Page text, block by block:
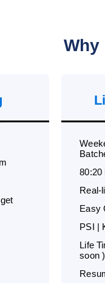
Why
80:20
Real-
Easy
PSI |
Life
soon )